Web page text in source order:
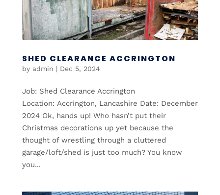
SHED CLEARANCE ACCRINGTON
by admin | Dec 5, 2024
Job: Shed Clearance Accrington
Location: Accrington, Lancashire Date: December
2024 Ok, hands up! Who hasn’t put their
Christmas decorations up yet because the
thought of wrestling through a cluttered
garage/loft/shed is just too much? You know
you...